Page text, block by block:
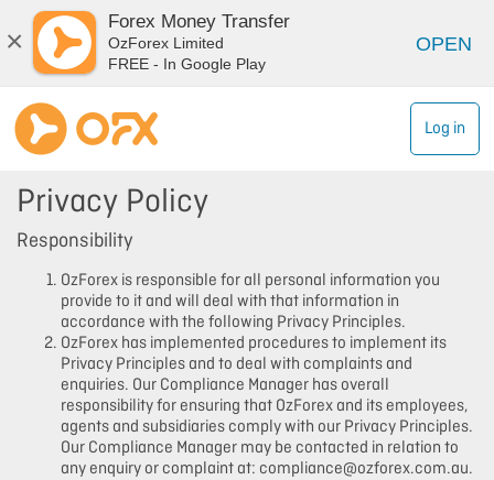
×
Forex Money Transfer
OzForex Limited
FREE - In Google Play
OPEN
Log in
Privacy Policy
Responsibility
OzForex is responsible for all personal information you
provide to it and will deal with that information in
accordance with the following Privacy Principles.
OzForex has implemented procedures to implement its
Privacy Principles and to deal with complaints and
enquiries. Our Compliance Manager has overall
responsibility for ensuring that OzForex and its employees,
agents and subsidiaries comply with our Privacy Principles.
Our Compliance Manager may be contacted in relation to
any enquiry or complaint at: compliance@ozforex.com.au.